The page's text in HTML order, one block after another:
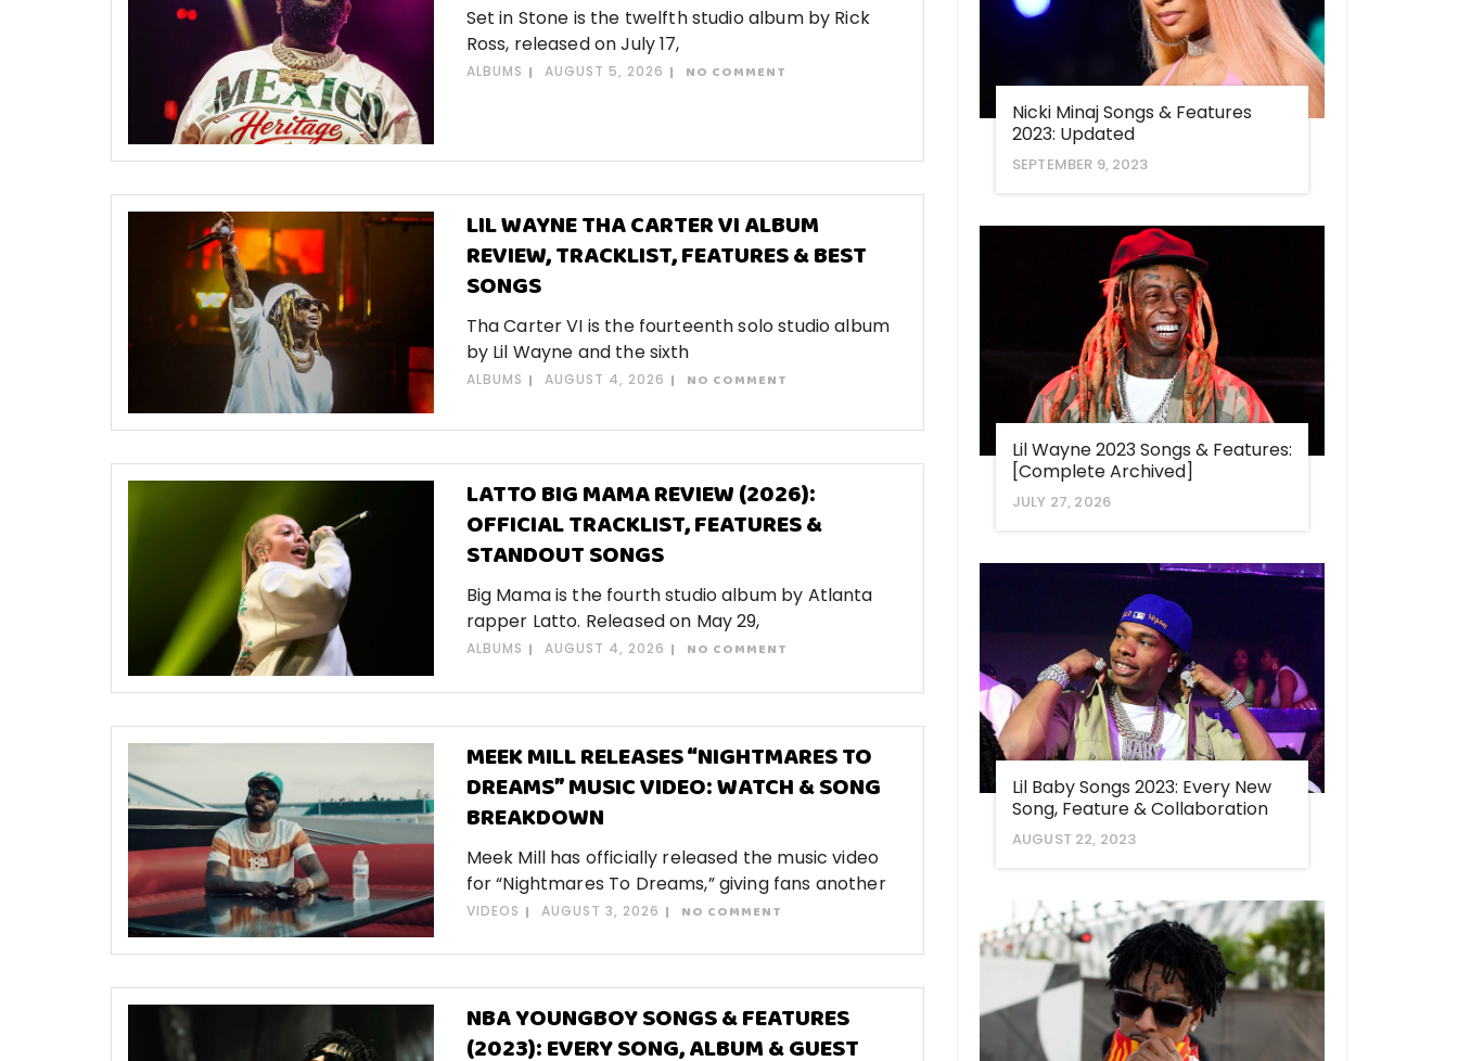
Set in Stone is the twelfth studio album by Rick
Ross, released on July 17,
ALBUMS AUGUST 5, 2026 NO COMMENT
LIL WAYNE THA CARTER VI ALBUM
REVIEW, TRACKLIST, FEATURES & BEST
SONGS
Tha Carter VI is the fourteenth solo studio album
by Lil Wayne and the sixth
ALBUMS AUGUST 4, 2026 NO COMMENT
LATTO BIG MAMA REVIEW (2026):
OFFICIAL TRACKLIST, FEATURES &
STANDOUT SONGS
Big Mama is the fourth studio album by Atlanta
rapper Latto. Released on May 29,
ALBUMS AUGUST 4, 2026 NO COMMENT
MEEK MILL RELEASES “NIGHTMARES TO
DREAMS” MUSIC VIDEO: WATCH & SONG
BREAKDOWN
Meek Mill has officially released the music video
for “Nightmares To Dreams,” giving fans another
VIDEOS AUGUST 3, 2026 NO COMMENT
NBA YOUNGBOY SONGS & FEATURES
(2023): EVERY SONG, ALBUM & GUEST
Nicki Minaj Songs & Features
2023: Updated
SEPTEMBER 9, 2023
Lil Wayne 2023 Songs & Features:
[Complete Archived]
JULY 27, 2026
Lil Baby Songs 2023: Every New
Song, Feature & Collaboration
AUGUST 22, 2023